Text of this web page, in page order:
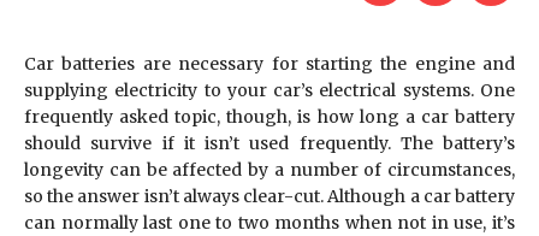
Car batteries are necessary for starting the engine and
supplying electricity to your car’s electrical systems. One
frequently asked topic, though, is how long a car battery
should survive if it isn’t used frequently. The battery’s
longevity can be affected by a number of circumstances,
so the answer isn’t always clear-cut. Although a car battery
can normally last one to two months when not in use, it’s